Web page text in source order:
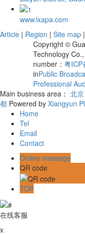
www.lxapa.com
Article | Region | Site map |
Copyright ©
Technology
number：粤ICP
inPublic
Professional
Main business area： 北京
都 Powered by Xiangyun
Home
Tel
Email
Contact
Online message
QR code
TOP
在线客服
x